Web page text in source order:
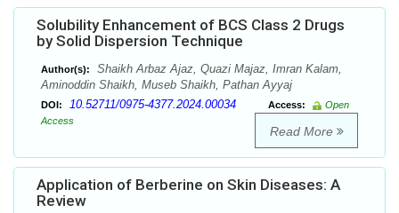
Solubility Enhancement of BCS Class 2 Drugs
by Solid Dispersion Technique
Author(s):
Shaikh Arbaz Ajaz, Quazi Majaz, Imran Kalam,
Aminoddin Shaikh, Museb Shaikh, Pathan Ayyaj
DOI: 10.52711/0975-4377.2024.00034 Access:
Open
Access
Read More
Application of Berberine on Skin Diseases: A
Review